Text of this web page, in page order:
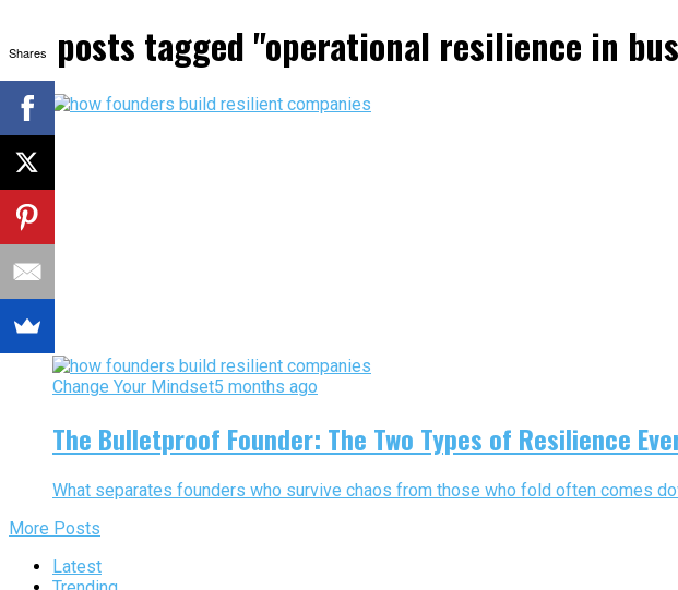
All posts tagged "operational resilience in
Change Your Mindset5 months ago
The Bulletproof Founder: The Two Types of Resilience
What separates founders who survive chaos from those who fold often comes
More Posts
Latest
Shares